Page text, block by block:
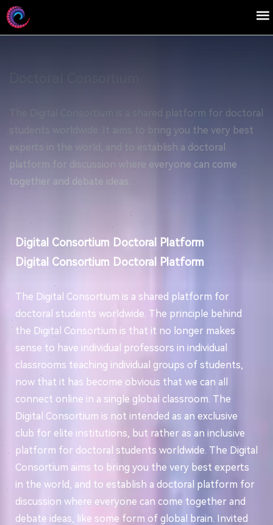
The Digital Consortium is a shared platform for doctoral
students worldwide. It aims to bring you the very best
experts in the world, and to establish a doctoral
platform for discussion where everyone can come
together and debate ideas.
Digital Consortium Doctoral Platform
Digital Consortium Doctoral Platform
The Digital Consortium is a shared platform for
doctoral students worldwide. The principle behind
the Digital Consortium is that it no longer makes
sense to have individual professors in individual
classrooms teaching individual groups of students,
now that it has become obvious that we can all
connect online in a single global classroom. The
Digital Consortium is not intended as an exclusive
club for elite institutions, but rather as an inclusive
platform for doctoral students worldwide. The Digital
Consortium aims to bring you the very best experts
in the world, and to establish a doctoral platform for
discussion where everyone can come together and
debate ideas, like some form of global brain. Invited